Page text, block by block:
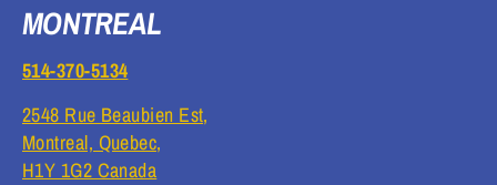
MONTREAL
514-370-5134
2548 Rue Beaubien Est,
Montreal, Quebec,
H1Y 1G2 Canada